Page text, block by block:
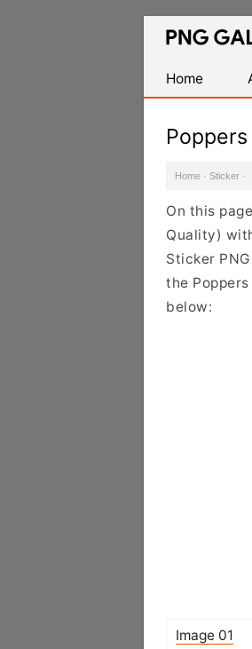
Find
Transparent
PNG
Home
Home · Sticker ·
On this
Quality)
Sticker
the
below:
Image 01